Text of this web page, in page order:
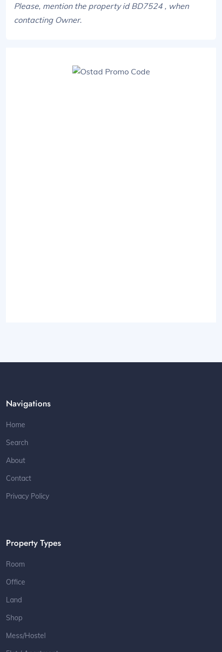
Please, mention the property id BD7524 , when
contacting Owner.
Navigations
Home
Search
About
Contact
Privacy Policy
Property Types
Room
Office
Land
Shop
Mess/Hostel